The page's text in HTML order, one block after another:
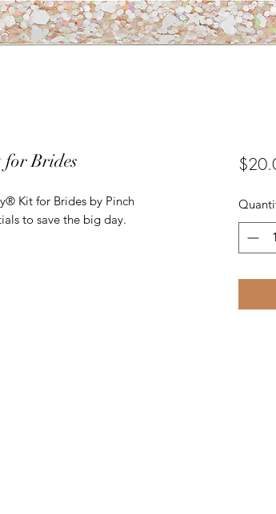
Brides
Kit for Brides by Pinch
to save the big day.